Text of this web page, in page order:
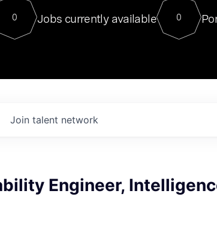
For our
Director of
sits at a very
0 Jobs currently available 0
Join talent network
Engineer,